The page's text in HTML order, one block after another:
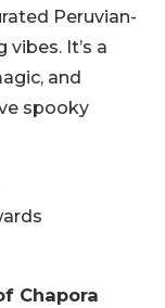
Peruvian-
It’s a
and
spooky
Chapora